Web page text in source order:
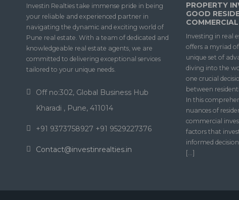
Investin Realties take immense pride in being
your reliable and experienced partner in
navigating the dynamic and exciting world of
Pune real estate. With a team of dedicated and
knowledgeable real estate agents, we are
committed to delivering exceptional services
tailored to your unique needs.
Off no:302, Global Business Hub
Kharadi , Pune, 411014
+91 9373758927 +91 9529227376
Contact@investinrealties.in
PROPERTY
GOOD
Investing in real
offers a myriad
unique set of
diving into the
one crucial
between
In this
nuances of
commercial
factors that
informed
[…]